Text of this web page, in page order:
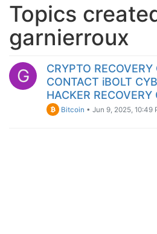
Topics
garnierroux
G
CRYPTO
CONTACT iBOLT
HACKER
Bitcoin •Jun 9, 2025, 10:49